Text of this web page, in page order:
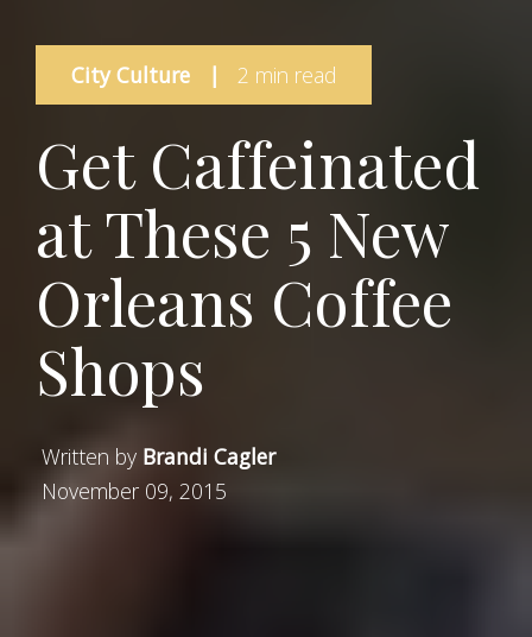
City Culture | 2 min read
Get Caffeinated
at These 5 New
Orleans Coffee
Shops
Written by Brandi Cagler
November 09, 2015